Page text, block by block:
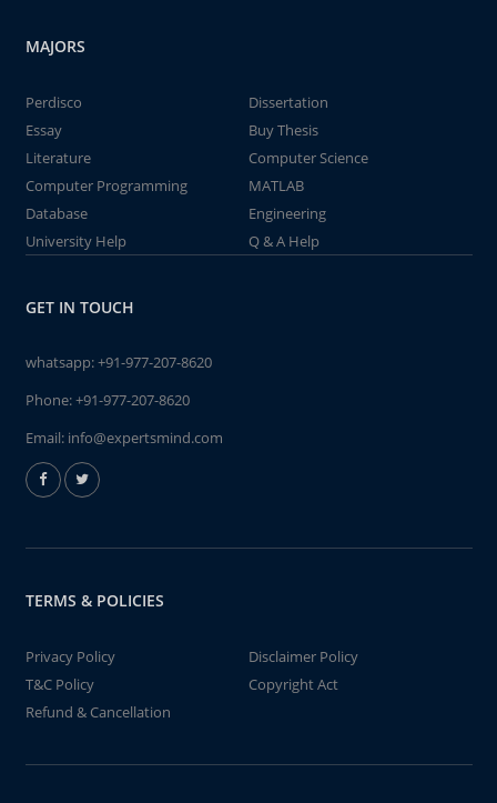
MAJORS
Perdisco
Dissertation
Essay
Buy Thesis
Literature
Computer Science
Computer Programming
MATLAB
Database
Engineering
University Help
Q & A Help
GET IN TOUCH
whatsapp:+91-977-207-8620
Phone:+91-977-207-8620
Email: info@expertsmind.com
TERMS & POLICIES
Privacy Policy
Disclaimer Policy
T&C Policy
Copyright Act
Refund & Cancellation